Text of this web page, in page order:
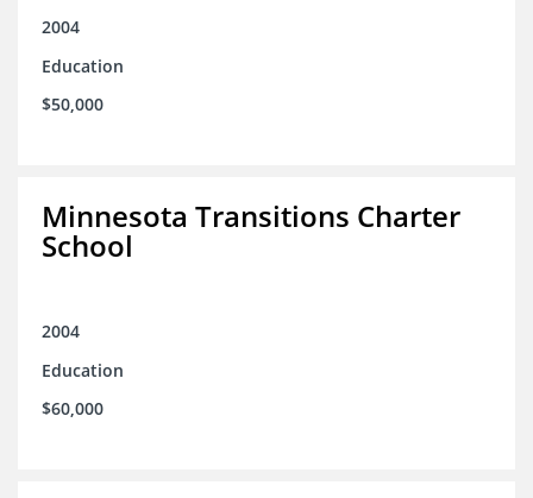
2004
Education
$50,000
Minnesota Transitions Charter
School
2004
Education
$60,000